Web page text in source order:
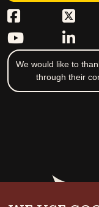
We would like to
through their